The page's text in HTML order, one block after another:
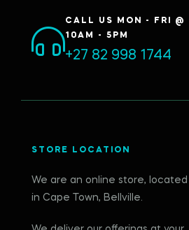
CALL US MON - FRI @
10AM - 5PM
+27 82 998 1744
STORE LOCATION
We are an online store, located
in Cape Town, Bellville.